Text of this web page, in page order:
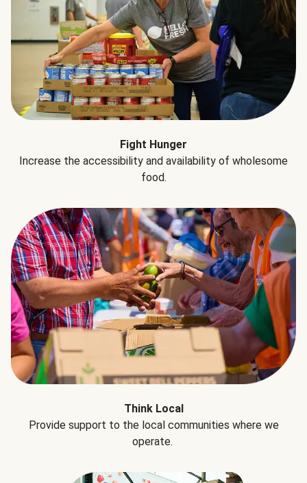
Fight Hunger
Increase the accessibility and availability of wholesome
food.
Think Local
Provide support to the local communities where we
operate.